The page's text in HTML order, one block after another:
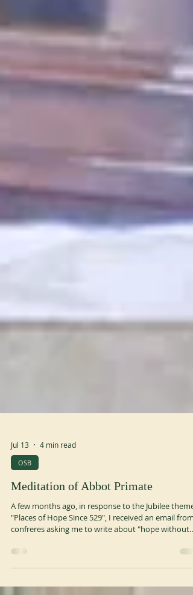
Jul 13 4 min read
OSB
Meditation of Abbot Primate
A few months ago, in response to the Jubilee theme
"Places of Hope Since 529", I received an email from
hope". They were hoping for a word for those